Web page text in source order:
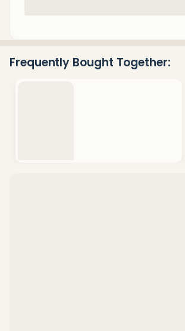
To
Frequently Bought Together: